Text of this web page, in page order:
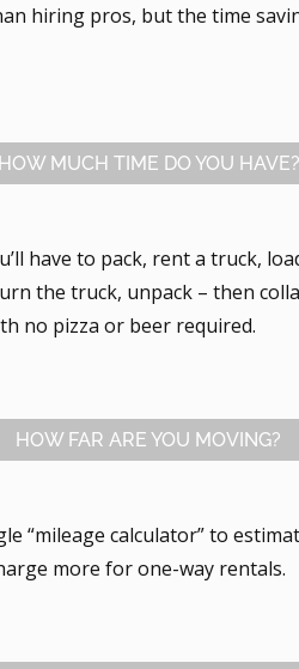
hiring pros, but the time
HOW MUCH TIME DO YOU HAVE?
have to pack, rent a truck,
the truck, unpack – then
no pizza or beer required.
HOW FAR ARE YOU MOVING?
“mileage calculator” to
more for one-way rentals.